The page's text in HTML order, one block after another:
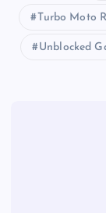
Turbo Moto
Unblocked